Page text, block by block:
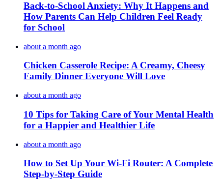
Back-to-School Anxiety: Why It Happens and
How Parents Can Help Children Feel Ready
for School
about a month ago
Chicken Casserole Recipe: A Creamy, Cheesy
Family Dinner Everyone Will Love
about a month ago
10 Tips for Taking Care of Your Mental Health
for a Happier and Healthier Life
about a month ago
How to Set Up Your Wi-Fi Router: A Complete
Step-by-Step Guide